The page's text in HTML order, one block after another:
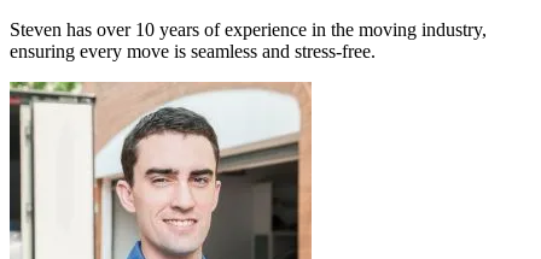
Steven has over 10 years of experience in the moving industry,
ensuring every move is seamless and stress-free.